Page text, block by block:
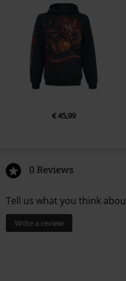
€ 45,99
0 Reviews
Tell us what you think
Write a review